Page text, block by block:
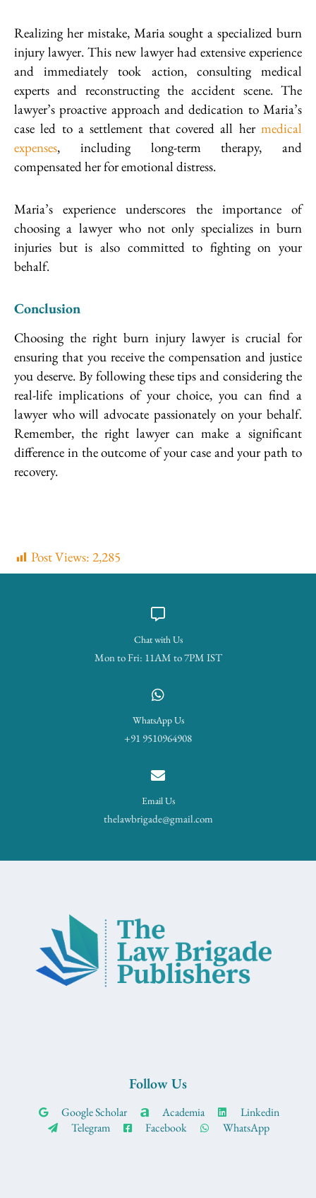
Realizing her mistake, Maria sought a specialized burn
injury lawyer. This new lawyer had extensive experience
and immediately took action, consulting medical
experts and reconstructing the accident scene. The
lawyer’s proactive approach and dedication to Maria’s
case led to a settlement that covered all her medical
expenses, including long-term therapy, and
compensated her for emotional distress.
Maria’s experience underscores the importance of
choosing a lawyer who not only specializes in burn
injuries but is also committed to fighting on your
behalf.
Conclusion
Choosing the right burn injury lawyer is crucial for
ensuring that you receive the compensation and justice
you deserve. By following these tips and considering the
real-life implications of your choice, you can find a
lawyer who will advocate passionately on your behalf.
Remember, the right lawyer can make a significant
difference in the outcome of your case and your path to
recovery.
Post Views: 2,285
Chat with Us
Mon to Fri: 11AM to 7PM IST
WhatsApp Us
+91 9510964908
Email Us
thelawbrigade@gmail.com
Follow Us
Google Scholar Academia
Linkedin
Telegram
Facebook WhatsApp